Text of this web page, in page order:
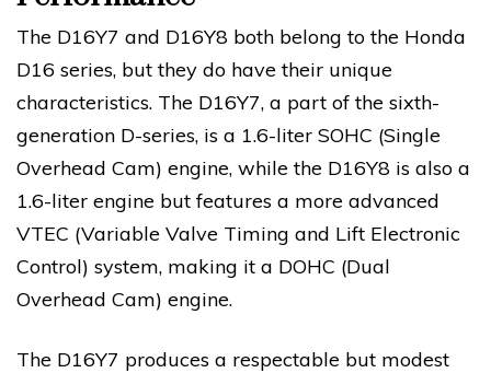
The D16Y7 and D16Y8 both belong to the Honda
D16 series, but they do have their unique
characteristics. The D16Y7, a part of the sixth-
generation D-series, is a 1.6-liter SOHC (Single
Overhead Cam) engine, while the D16Y8 is also a
1.6-liter engine but features a more advanced
VTEC (Variable Valve Timing and Lift Electronic
Control) system, making it a DOHC (Dual
Overhead Cam) engine.
The D16Y7 produces a respectable but modest